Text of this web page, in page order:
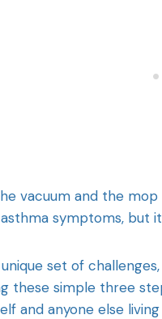
vacuum and the
symptoms, but
set of
these simple three
and anyone else